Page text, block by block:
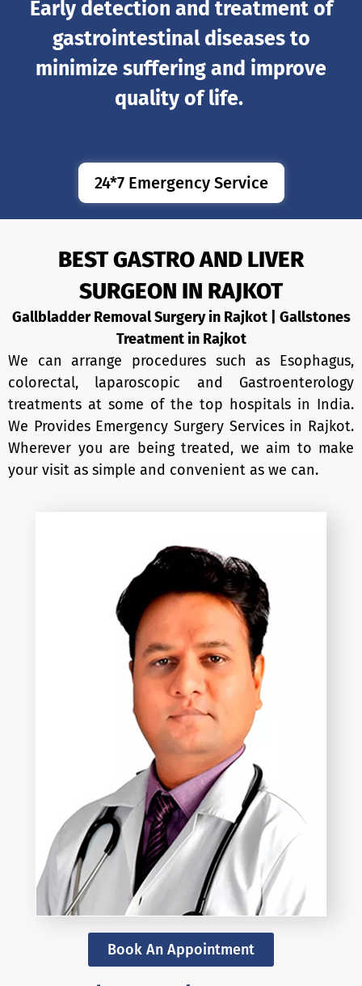
Early detection and treatment of
gastrointestinal diseases to
minimize suffering and improve
quality of life.
24*7 Emergency Service
BEST GASTRO AND LIVER
SURGEON IN RAJKOT
Gallbladder Removal Surgery in Rajkot | Gallstones
Treatment in Rajkot
We can arrange procedures such as Esophagus,
colorectal, laparoscopic and Gastroenterology
treatments at some of the top hospitals in India.
We Provides Emergency Surgery Services in Rajkot.
Wherever you are being treated, we aim to make
your visit as simple and convenient as we can.
Book An Appointment